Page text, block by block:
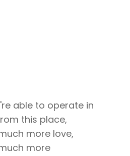
able to operate in
this place,
more love,
more